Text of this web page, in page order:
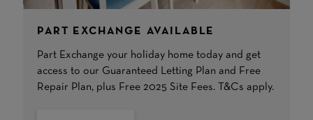
PART EXCHANGE AVAILABLE
Part Exchange your holiday home today and get
access to our Guaranteed Letting Plan and Free
Repair Plan, plus Free 2025 Site Fees. T&Cs apply.